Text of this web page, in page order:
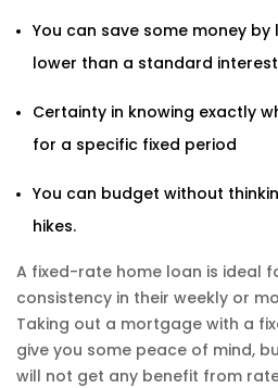
You can save some money
lower than a standard
Certainty in knowing exactly
for a specific fixed period
You can budget without
hikes.
A fixed-rate home loan is ideal
consistency in their weekly or
Taking out a mortgage with a
give you some peace of mind,
will not get any benefit from